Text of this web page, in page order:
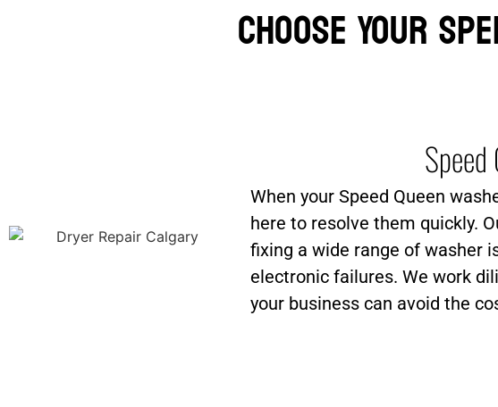
Choose Your
When your Speed Queen
here to resolve them quickly.
fixing a wide range of washer
electronic failures. We work
your business can avoid the